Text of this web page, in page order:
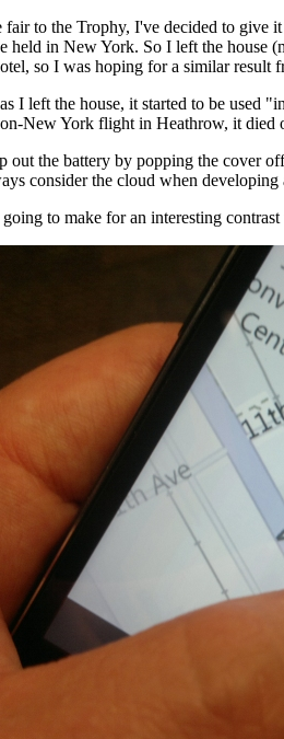
to the Trophy, I've decided to
in New York. So I left the house
so I was hoping for a similar result
I left the house, it started to be
New York flight in Heathrow, it died
out the battery by popping the cover
consider the cloud when
to make for an interesting